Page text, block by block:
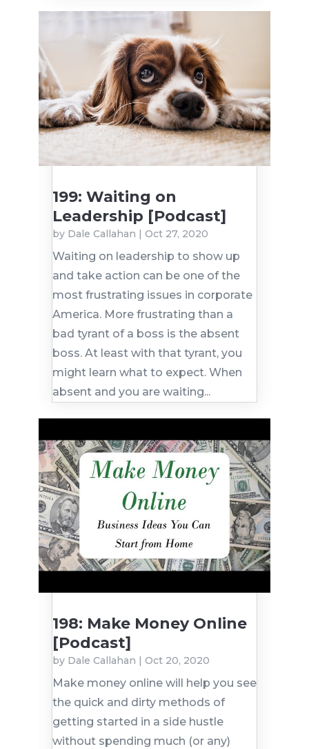
199: Waiting on
Leadership [Podcast]
by Dale Callahan | Oct 27, 2020
Waiting on leadership to show up
and take action can be one of the
most frustrating issues in corporate
America. More frustrating than a
bad tyrant of a boss is the absent
boss. At least with that tyrant, you
might learn what to expect. When
absent and you are waiting...
198: Make Money Online
[Podcast]
by Dale Callahan | Oct 20, 2020
Make money online will help you see
the quick and dirty methods of
getting started in a side hustle
without spending much (or any)